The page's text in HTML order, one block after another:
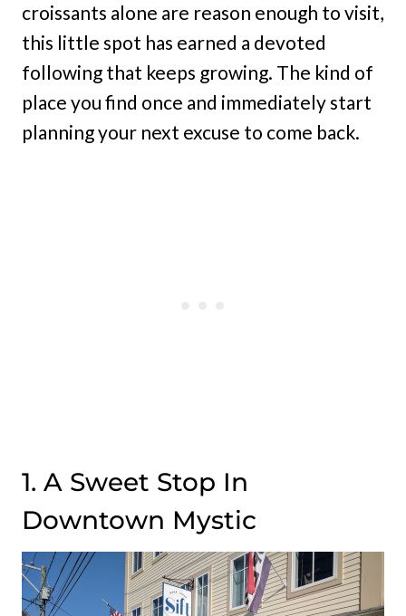
croissants alone are reason enough to visit,
this little spot has earned a devoted
following that keeps growing. The kind of
place you find once and immediately start
planning your next excuse to come back.
1. A Sweet Stop In
Downtown Mystic